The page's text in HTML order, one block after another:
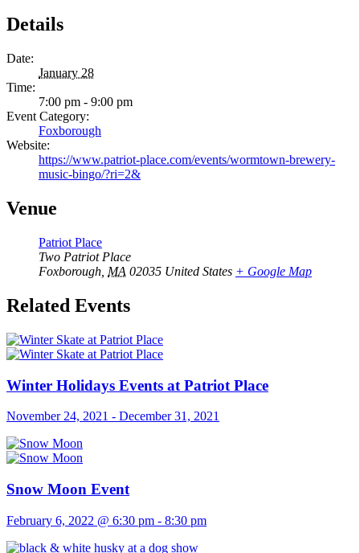
Details
Date:
January 28
Time:
7:00 pm - 9:00 pm
Event Category:
Foxborough
Website:
https://www.patriot-place.com/events/wormtown-brewery-
music-bingo/?ri=2&
Venue
Patriot Place
Two Patriot Place
Foxborough MA 02035 United States + Google Map
Related Events
Winter Holidays Events at Patriot Place
November 24, 2021 - December 31, 2021
Snow Moon Event
February 6, 2022 @ 6:30 pm - 8:30 pm